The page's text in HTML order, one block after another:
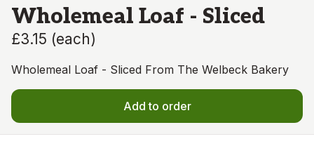
Wholemeal Loaf - Sliced
£3.15 (each)
Wholemeal Loaf - Sliced From The Welbeck Bakery
Add to order